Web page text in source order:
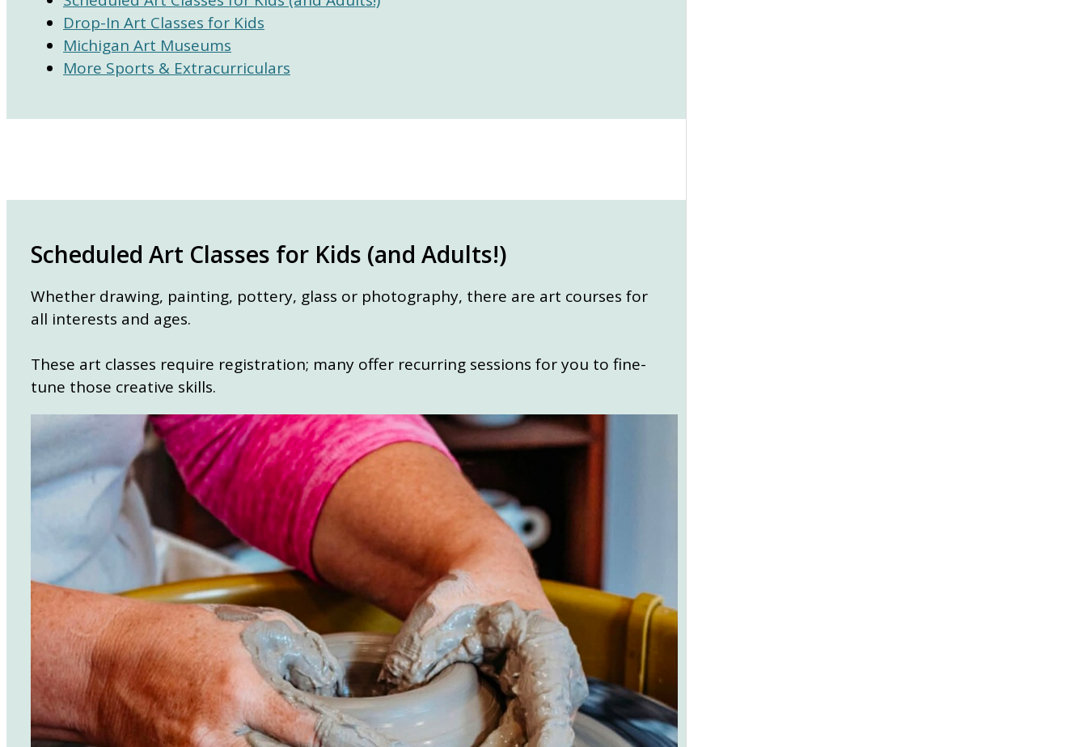
Drop-In Art Classes for Kids
Michigan Art Museums
More Sports & Extracurriculars
Scheduled Art Classes for Kids (and Adults!)
Whether drawing, painting, pottery, glass or photography, there are art courses for
all interests and ages.
These art classes require registration; many offer recurring sessions for you to fine-
tune those creative skills.